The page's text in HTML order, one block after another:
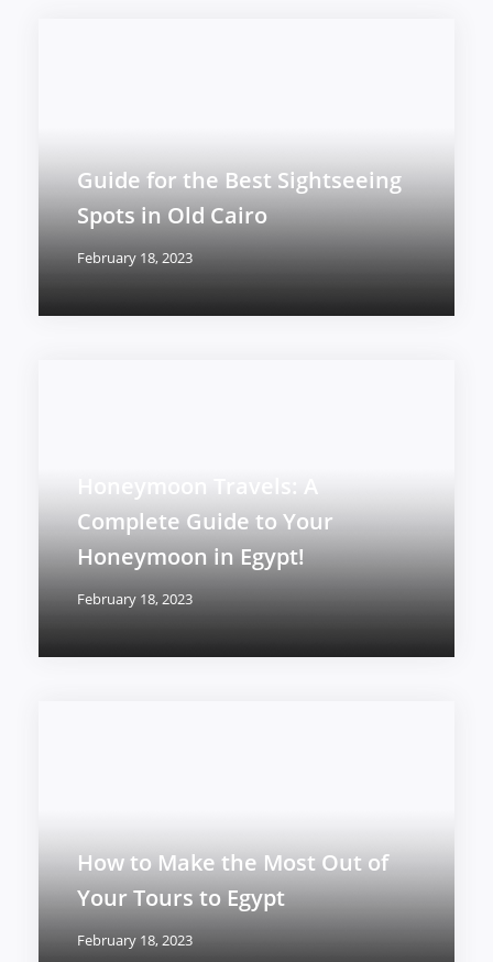
Guide for the Best Sightseeing
Spots in Old Cairo
February 18, 2023
Honeymoon Travels: A
Complete Guide to Your
Honeymoon in Egypt!
February 18, 2023
How to Make the Most Out of
Your Tours to Egypt
February 18, 2023